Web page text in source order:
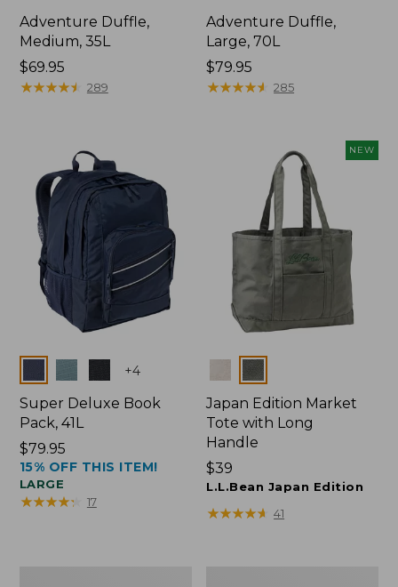
Adventure Duffle,
Medium, 35L
Price:
$69.95
$69.95
★★★★★
★★★★★ 289
Adventure Duffle,
Large, 70L
Price:
$79.95
$79.95
★★★★★
★★★★★ 285
Colors +4
Super Deluxe Book
Pack, 41L
Price:
$79.95
$79.95
15% OFF THIS ITEM!
LARGE
★★★★★
★★★★★ 17
NEW
Colors
Japan Edition Market
Tote with Long
Handle
Price:
$39
$39
L.L.Bean Japan Edition
★★★★★
★★★★★ 41